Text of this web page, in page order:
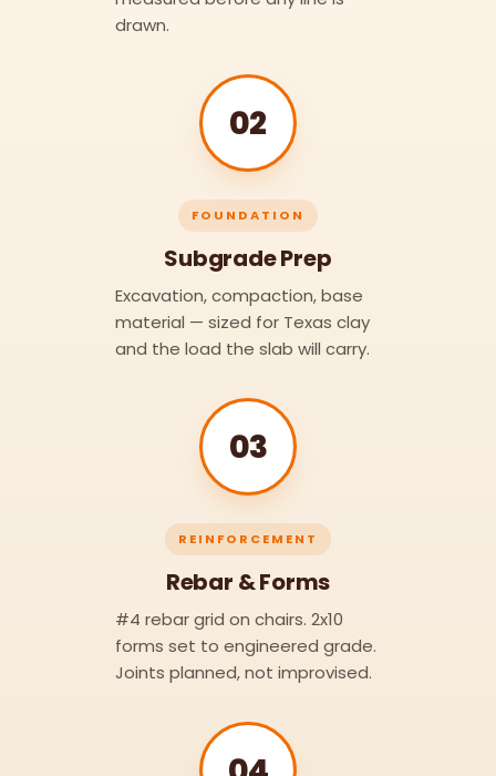
drawn.
02
FOUNDATION
Subgrade Prep
Excavation, compaction, base
material — sized for Texas clay
and the load the slab will carry.
03
REINFORCEMENT
Rebar & Forms
#4 rebar grid on chairs. 2x10
forms set to engineered grade.
Joints planned, not improvised.